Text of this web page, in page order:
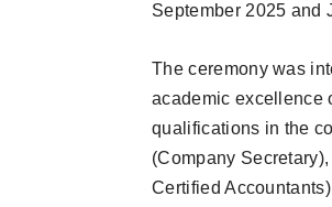
September 2025 and
The ceremony was
academic excellence
qualifications in the
(Company
Certified